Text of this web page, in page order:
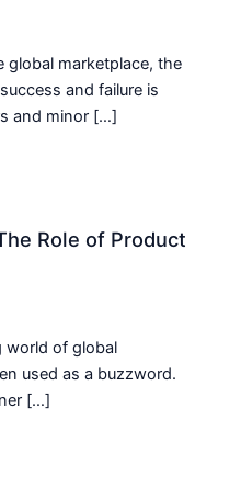
global marketplace, the
and failure is
and minor […]
Role of Product
world of global
used as a buzzword.
[…]